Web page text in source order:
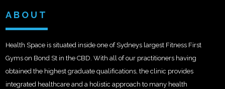
ABOUT
Health Space is situated inside one of Sydneys largest Fitness First
Gyms on Bond St in the CBD. With all of our practitioners having
obtained the highest graduate qualifications, the clinic provides
integrated healthcare and a holistic approach to many health